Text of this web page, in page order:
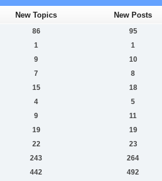
New Topics New Posts
86 95
1 1
9 10
7 8
15 18
4 5
9 11
19 19
22 23
243 264
442 492